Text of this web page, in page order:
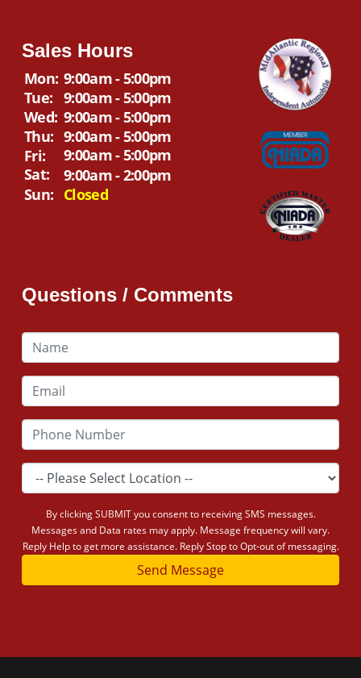
Sales Hours
Mon: 9:00am - 5:00pm
Tue: 9:00am - 5:00pm
Wed: 9:00am - 5:00pm
Thu: 9:00am - 5:00pm
Fri:
9:00am - 5:00pm
Sat:
9:00am - 2:00pm
Sun: Closed
Questions / Comments
By clicking SUBMIT you consent to receiving SMS messages.
Messages and Data rates may apply. Message frequency will vary.
Reply Help to get more assistance. Reply Stop to Opt-out of messaging.
Send Message